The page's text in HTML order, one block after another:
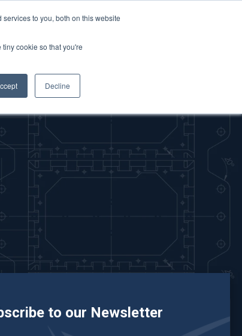
to you, both on this website
cookie so that you're
Decline
to our Newsletter